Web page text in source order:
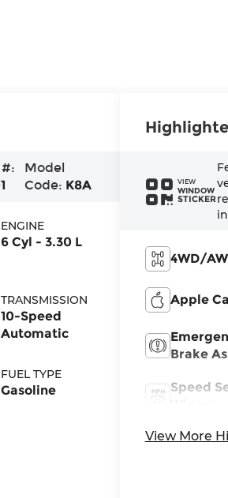
#:
Model
Code: K8A
ENGINE
6 Cyl - 3.30 L
TRANSMISSION
10-Speed
Automatic
FUEL TYPE
Gasoline
VIEW
WINDOW
STICKER
4WD/
Apple
Brake
Speed
View More